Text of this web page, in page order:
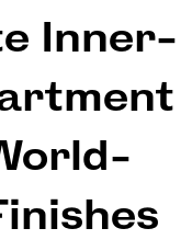
Inner-